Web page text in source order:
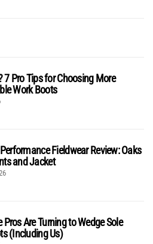
7 Pro Tips for Choosing More
Work Boots
Fieldwear Review: Oaks
and Jacket
Pros Are Turning to Wedge Sole
(Including Us)